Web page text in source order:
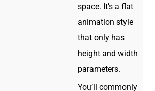
space. It’s a flat
animation style
that only has
height and width
parameters.
You’ll commonly